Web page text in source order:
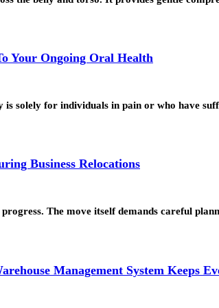
Your Ongoing Oral Health
is solely for individuals in pain or who have
Business Relocations
The move itself demands careful
Management System Keeps